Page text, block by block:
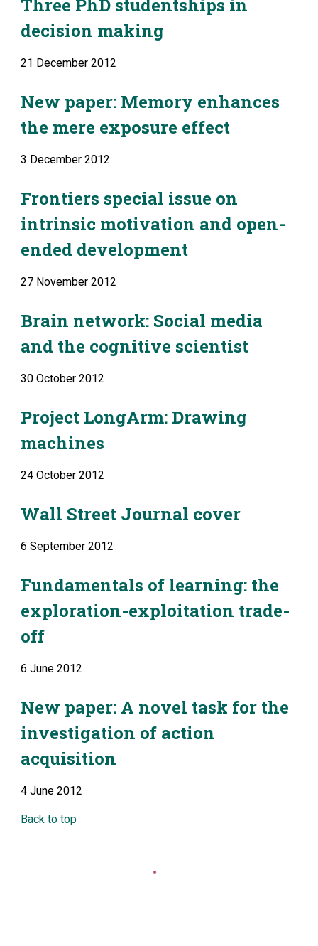
Three PhD studentships in
decision making
21 December 2012
New paper: Memory enhances
the mere exposure effect
3 December 2012
Frontiers special issue on
intrinsic motivation and open-
ended development
27 November 2012
Brain network: Social media
and the cognitive scientist
30 October 2012
Project LongArm: Drawing
machines
24 October 2012
Wall Street Journal cover
6 September 2012
Fundamentals of learning: the
exploration-exploitation trade-
off
6 June 2012
New paper: A novel task for the
investigation of action
acquisition
4 June 2012
Back to top